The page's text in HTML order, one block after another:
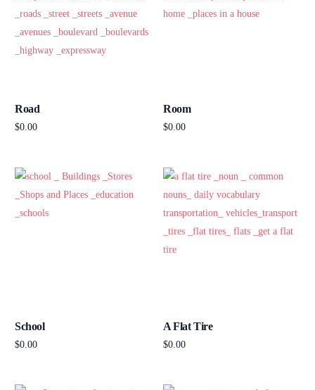
Road
$0.00
Room
$0.00
School
$0.00
A Flat Tire
$0.00